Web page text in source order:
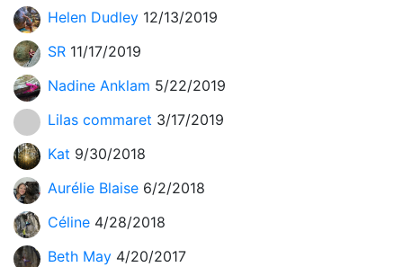
Helen Dudley 12/13/2019
SR 11/17/2019
Nadine Anklam 5/22/2019
Lilas commaret 3/17/2019
Kat 9/30/2018
Aurélie Blaise 6/2/2018
Céline 4/28/2018
Beth May 4/20/2017